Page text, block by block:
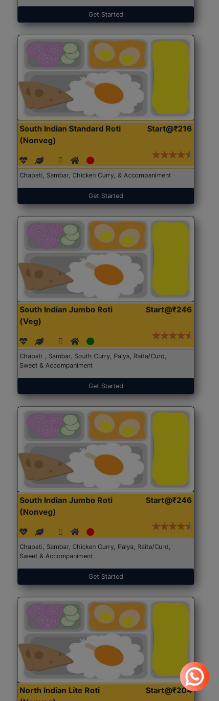
Get Started
South Indian Standard Roti
(Nonveg)
Start@₹216
Chapati, Sambar, Chicken Curry, & Accompaniment
Get Started
South Indian Jumbo Roti
(Veg)
Start@₹246
Chapati , Sambar, South Curry, Palya, Raita/Curd,
Sweet & Accompaniment
Get Started
South Indian Jumbo Roti
(Nonveg)
Start@₹246
Chapati, Sambar, Chicken Curry, Palya, Raita/Curd,
Sweet & Accompaniment
Get Started
North Indian Lite Roti
Start@₹204